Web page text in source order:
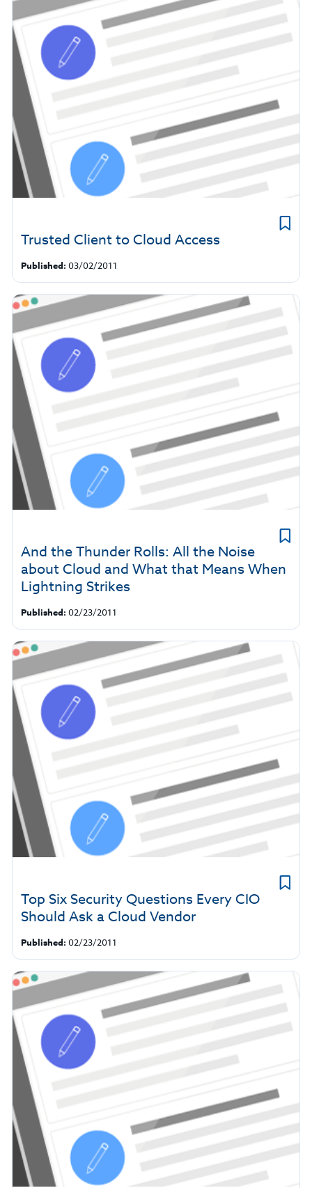
Trusted Client to Cloud Access
Published: 03/02/2011
And the Thunder Rolls: All the Noise
about Cloud and What that Means When
Lightning Strikes
Published: 02/23/2011
Top Six Security Questions Every CIO
Should Ask a Cloud Vendor
Published: 02/23/2011